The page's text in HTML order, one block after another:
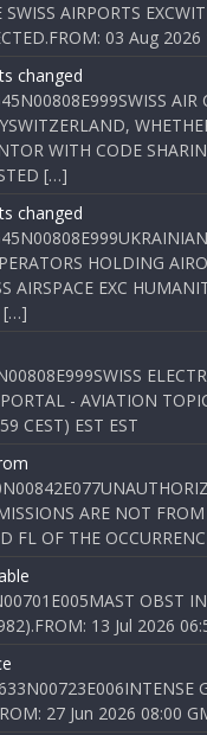
AIRPORTS
03 Aug
changed
AIR
WITH CODE
[…]
changed
HOLDING
AIRSPACE EXC
[…]
- AVIATION
CEST) EST EST
ARE NOT
FL OF THE
OBST
13 Jul 2026
27 Jun 2026 08:00